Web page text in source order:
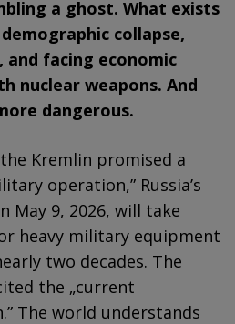
a ghost. What exists
collapse,
facing economic
nuclear weapons. And
dangerous.
Kremlin promised a
operation,” Russia’s
May 9, 2026, will take
heavy military equipment
two decades. The
the „current
The world understands